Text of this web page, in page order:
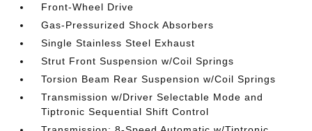
Front-Wheel Drive
Gas-Pressurized Shock Absorbers
Single Stainless Steel Exhaust
Strut Front Suspension w/Coil Springs
Torsion Beam Rear Suspension w/Coil Springs
Transmission w/Driver Selectable Mode and
Tiptronic Sequential Shift Control